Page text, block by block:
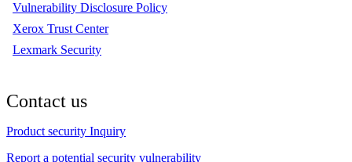
Vulnerability Disclosure Policy
Xerox Trust Center
Lexmark Security
Contact us
Product security Inquiry
Report a potential security vulnerability